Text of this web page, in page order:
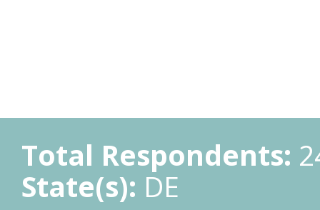
Total Respondents:
State(s): DE